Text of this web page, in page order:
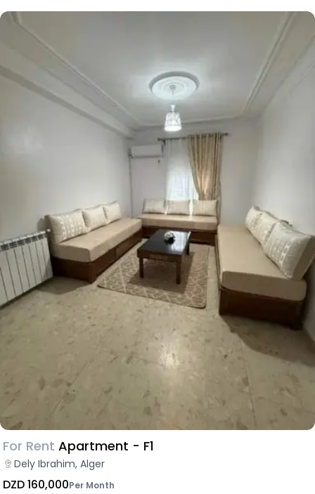
For Rent Apartment - F1
Dely Ibrahim, Alger
DZD 160,000Per Month